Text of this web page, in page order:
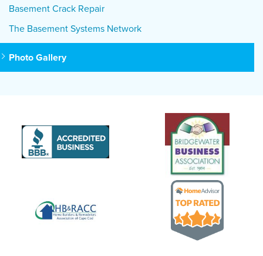
Basement Crack Repair
The Basement Systems Network
Photo Gallery